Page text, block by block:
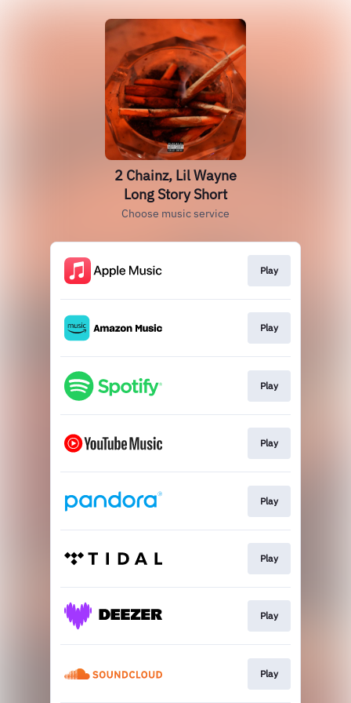
2 Chainz, Lil Wayne
Long Story Short
Choose music service
Play
Play
Play
Play
Play
Play
Play
Play